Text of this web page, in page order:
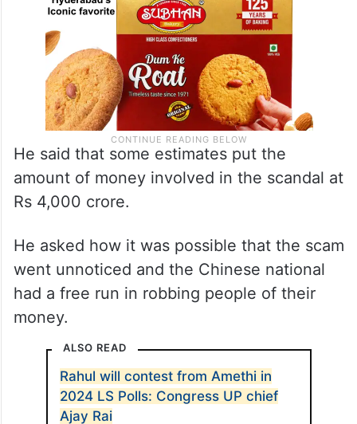
He said that some estimates put the
amount of money involved in the scandal at
Rs 4,000 crore.
He asked how it was possible that the scam
went unnoticed and the Chinese national
had a free run in robbing people of their
money.
ALSO READ
Rahul will contest from Amethi in
2024 LS Polls: Congress UP chief
Ajay Rai